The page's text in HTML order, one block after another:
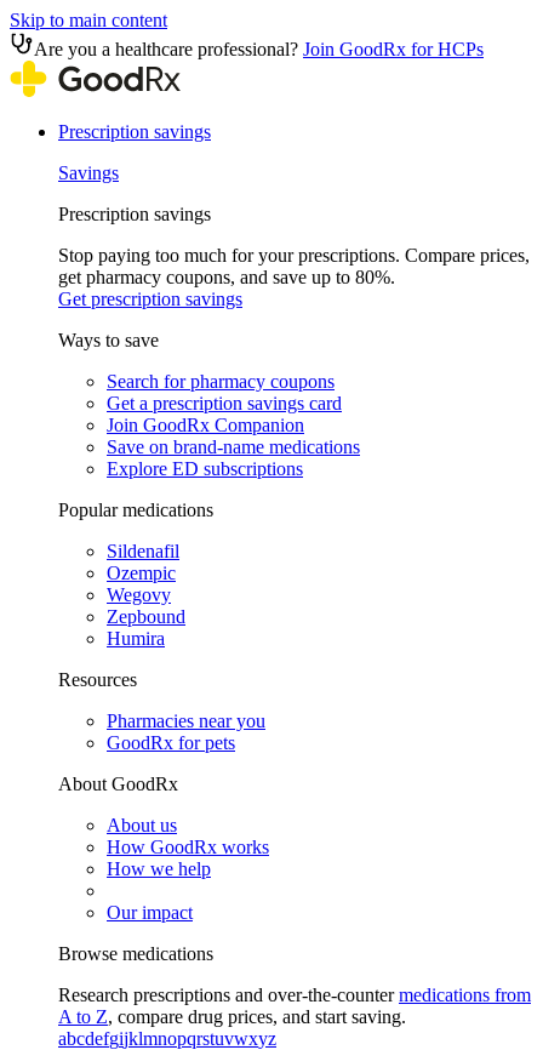
Skip to main content
Are you a healthcare professional? Join GoodRx for HCPs
Prescription savings
Savings
Prescription savings
Stop paying too much for your prescriptions. Compare prices,
get pharmacy coupons, and save up to 80%.
Get prescription savings
Ways to save
Search for pharmacy coupons
Get a prescription savings card
Join GoodRx Companion
Save on brand-name medications
Explore ED subscriptions
Popular medications
Sildenafil
Ozempic
Wegovy
Zepbound
Humira
Resources
Pharmacies near you
GoodRx for pets
About GoodRx
About us
How GoodRx works
How we help
Our impact
Browse medications
Research prescriptions and over-the-countermedications from
A to Z, compare drug prices, and start saving.
abcdefgijklmnopqrstuvwxyz